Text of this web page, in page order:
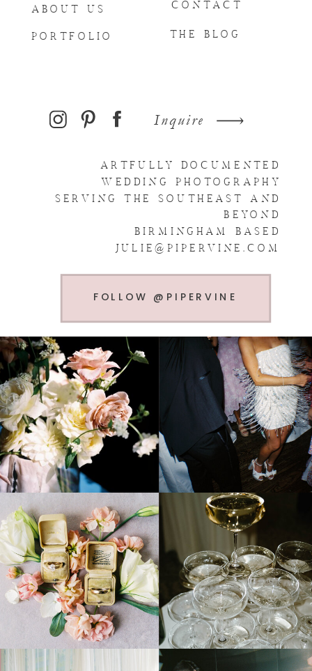
Inquire
FOLLOW @PIPERVINE
ARTFULLY DOCUMENTED
WEDDING PHOTOGRAPHY
SERVING THE SOUTHEAST AND
BEYOND
BIRMINGHAM BASED
JULIE@PIPERVINE.COM
THE BLOG
CONTACT
PORTFOLIO
ABOUT US